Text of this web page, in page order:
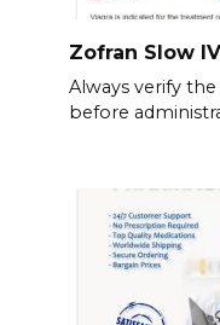
Zofran Slow
Always verify
before